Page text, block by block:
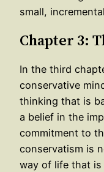
small,
Chapter 3:
In the third
conservative
thinking that is
a belief in the
commitment to
conservatism is
way of life that is